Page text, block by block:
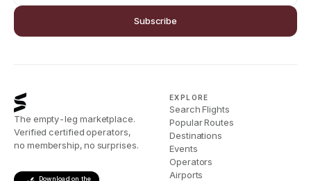
Subscribe
The empty-leg marketplace.
Verified certified operators,
no membership, no surprises.
Download on the
EXPLORE
Search Flights
Popular Routes
Destinations
Events
Operators
Airports